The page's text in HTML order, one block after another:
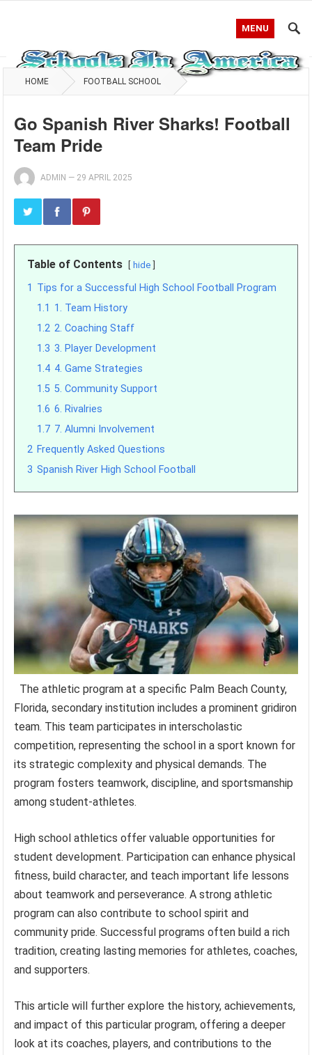
MENU
HOME FOOTBALL SCHOOL
Go Spanish River Sharks! Football
Team Pride
ADMIN — 29 APRIL 2025
Table of Contents hide
1 Tips for a Successful High School Football Program
1.1 1. Team History
1.2 2. Coaching Staff
1.3 3. Player Development
1.4 4. Game Strategies
1.5 5. Community Support
1.6 6. Rivalries
1.7 7. Alumni Involvement
2 Frequently Asked Questions
3 Spanish River High School Football
The athletic program at a specific Palm Beach County,
Florida, secondary institution includes a prominent gridiron
team. This team participates in interscholastic
competition, representing the school in a sport known for
its strategic complexity and physical demands. The
program fosters teamwork, discipline, and sportsmanship
among student-athletes.
High school athletics offer valuable opportunities for
student development. Participation can enhance physical
fitness, build character, and teach important life lessons
about teamwork and perseverance. A strong athletic
program can also contribute to school spirit and
community pride. Successful programs often build a rich
tradition, creating lasting memories for athletes, coaches,
and supporters.
This article will further explore the history, achievements,
and impact of this particular program, offering a deeper
look at its coaches, players, and contributions to the